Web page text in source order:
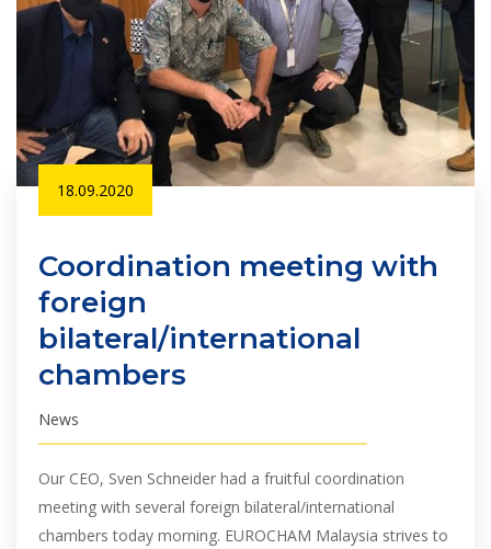
18.09.2020
Coordination meeting with
foreign
bilateral/international
chambers
News
Our CEO, Sven Schneider had a fruitful coordination
meeting with several foreign bilateral/international
chambers today morning. EUROCHAM Malaysia strives to